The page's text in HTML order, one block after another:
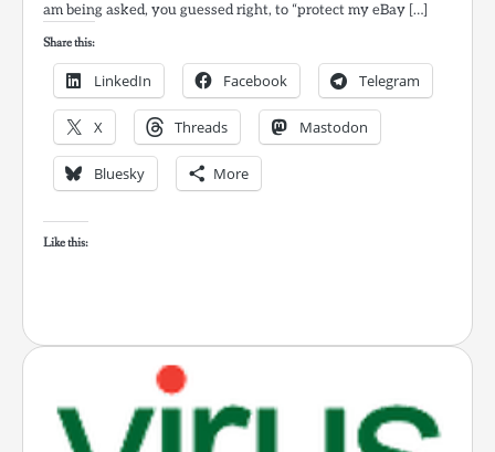
am being asked, you guessed right, to “protect my eBay […]
Share this:
LinkedIn Facebook Telegram
X Threads Mastodon
Bluesky More
Like this: